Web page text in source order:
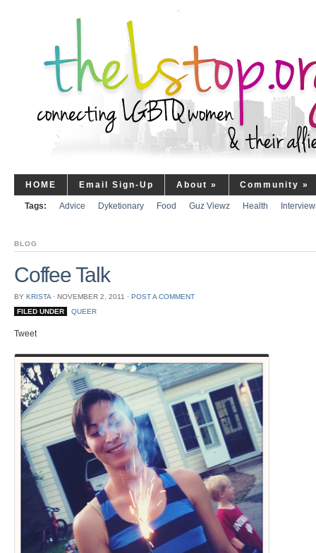
HOME Email Sign-Up About » Community »
Tags: Advice Dyketionary Food Guz Viewz Health
BLOG
Coffee Talk
BY KRISTA ⋅ NOVEMBER 2, 2011 ⋅ POST A COMMENT
FILED UNDER
QUEER
Tweet